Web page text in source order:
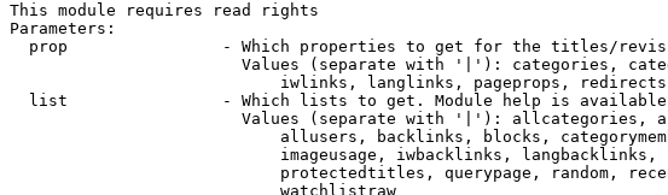
This module requires read rights
Parameters:
prop                - Which properties to get for the titles/
Values (separate with '|'): categories,
iwlinks, langlinks, pageprops,
list                - Which lists to get. Module help is
Values (separate with '|'): allcategories,
allusers, backlinks, blocks,
imageusage, iwbacklinks,
protectedtitles, querypage, random,
                            watchlistraw